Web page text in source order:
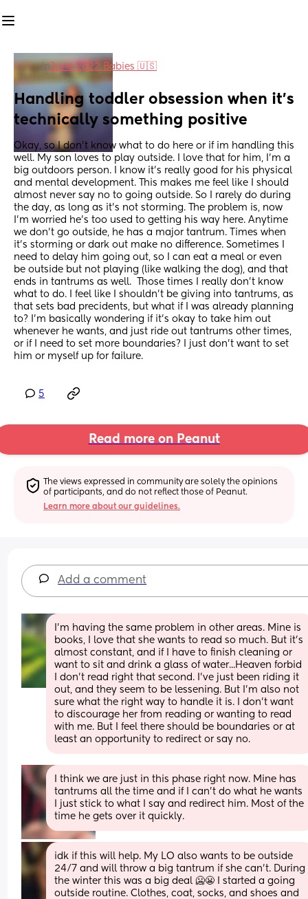
inJune 2022 Babies 🇺🇸
Handling toddler obsession when it's
technically something positive
Okay, so I don't know what to do here or if im handling this
well. My son loves to play outside. I love that for him, I'm a
big outdoors person. I know it's really good for his physical
and mental development. This makes me feel like I should
almost never say no to going outside. So I rarely do during
the day, as long as it's not storming. The problem is, now
I'm worried he's too used to getting his way here. Anytime
we don't go outside, he has a major tantrum. Times when
it's storming or dark out make no difference. Sometimes I
need to delay him going out, so I can eat a meal or even
be outside but not playing (like walking the dog), and that
ends in tantrums as well.  Those times I really don't know
what to do. I feel like I shouldn't be giving into tantrums, as
that sets bad precidents, but what if I was already planning
to? I'm basically wondering if it's okay to take him out
whenever he wants, and just ride out tantrums other times,
or if I need to set more boundaries? I just don't want to set
him or myself up for failure.
5
Read more on Peanut
The views expressed in community are solely the opinions
of participants, and do not reflect those of Peanut.
Learn more about our guidelines.
Add a comment
I'm having the same problem in other areas. Mine is
books, I love that she wants to read so much. But it's
almost constant, and if I have to finish cleaning or
want to sit and drink a glass of water...Heaven forbid
I don't read right that second. I've just been riding it
out, and they seem to be lessening. But I'm also not
sure what the right way to handle it is. I don't want
to discourage her from reading or wanting to read
with me. But I feel there should be boundaries or at
least an opportunity to redirect or say no.
I think we are just in this phase right now. Mine has
tantrums all the time and if I can't do what he wants
I just stick to what I say and redirect him. Most of the
time he gets over it quickly.
idk if this will help. My LO also wants to be outside
24/7 and will throw a big tantrum if she can't. During
the winter this was a big deal 🥶😬 I started a going
outside routine. Clothes, coat, socks, and shoes and